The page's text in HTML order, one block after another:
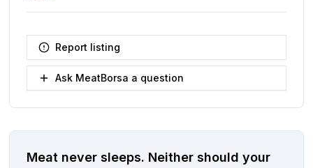
Report listing
Ask MeatBorsa a question
Meat never sleeps. Neither should your